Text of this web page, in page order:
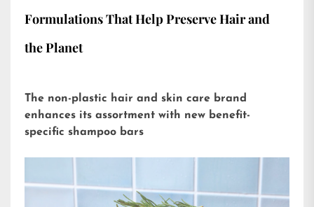
Formulations That Help Preserve Hair and
the Planet
The non-plastic hair and skin care brand
enhances its assortment with new benefit-
specific shampoo bars